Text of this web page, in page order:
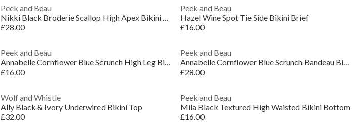
Peek and Beau
Nikki Black Broderie Scallop High Apex Bikini Top
£28.00
Peek and Beau
Hazel Wine Spot Tie Side Bikini Brief
£16.00
Peek and Beau
Annabelle Cornflower Blue Scrunch High Leg Bikini
£16.00
Peek and Beau
Annabelle Cornflower Blue Scrunch Bandeau Bikini T
£28.00
Wolf and Whistle
Ally Black & Ivory Underwired Bikini Top
£32.00
Peek and Beau
Mila Black Textured High Waisted Bikini Bottom
£16.00